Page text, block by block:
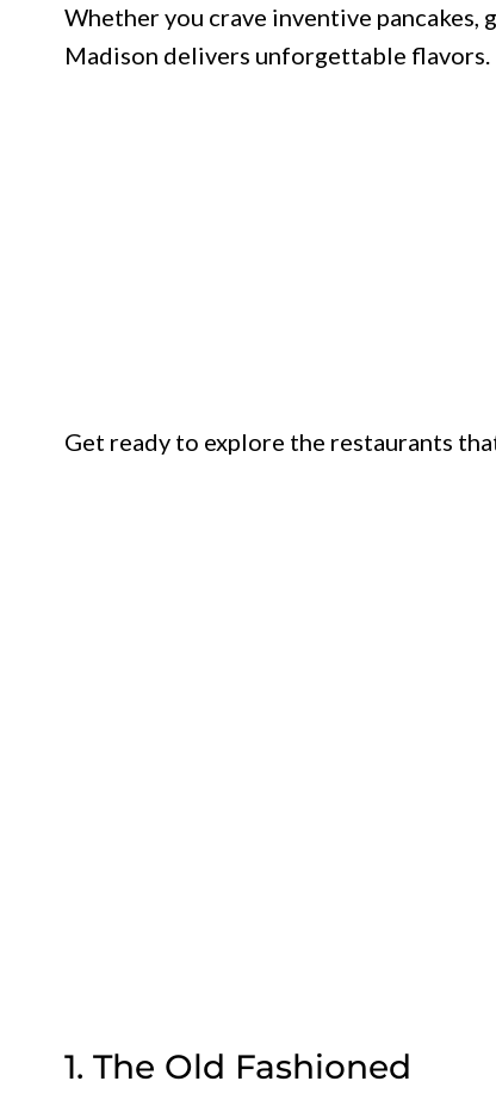
Whether you crave inventive
Madison delivers unforgettable flavors.
Get ready to explore the restaurants
1. The Old Fashioned